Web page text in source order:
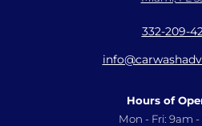
332-209-
Hours of
Mon - Fri: 9am -